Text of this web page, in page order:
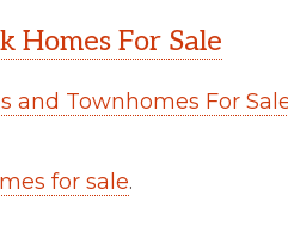
Homes For Sale
and Townhomes For
for sale.